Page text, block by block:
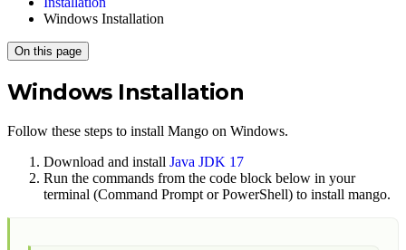
Windows Installation
On this page
Windows Installation
Follow these steps to install Mango on Windows.
Download and install Java JDK 17
Run the commands from the code block below in your
terminal (Command Prompt or PowerShell) to install mango.